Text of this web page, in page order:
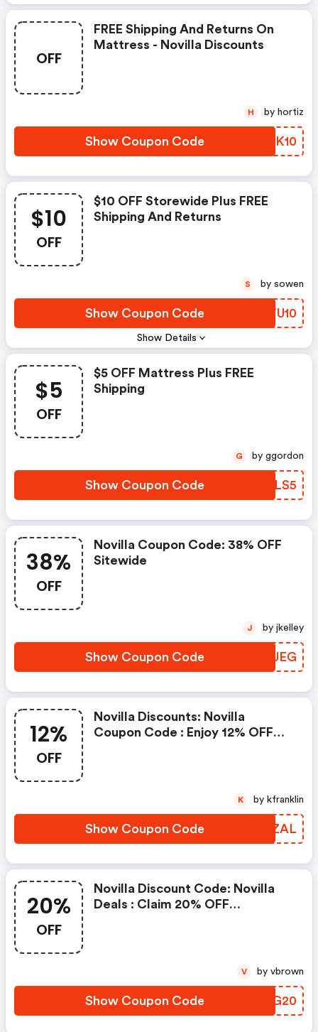
OFF
FREE Shipping And Returns On
Mattress - Novilla Discounts
Show Coupon Code QANK10
H by hortiz
$10
OFF
Show Details
$10 OFF Storewide Plus FREE
Shipping And Returns
Show Coupon Code NRTU10
S by sowen
$5
OFF
$5 OFF Mattress Plus FREE
Shipping
Show Coupon Code RDYLS5
G by ggordon
38%
OFF
Novilla Coupon Code: 38% OFF
Sitewide
Show Coupon Code YYUUEG
J by jkelley
12%
OFF
Novilla Discounts: Novilla
Coupon Code : Enjoy 12% OFF
Show Coupon Code QHNZAL
K by kfranklin
20%
OFF
Novilla Discount Code: Novilla
Deals : Claim 20% OFF
Show Coupon Code YABG20
V by vbrown